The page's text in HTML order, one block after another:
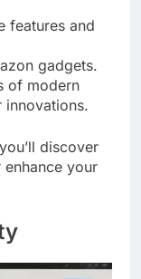
features and
gadgets.
of modern
discover
your